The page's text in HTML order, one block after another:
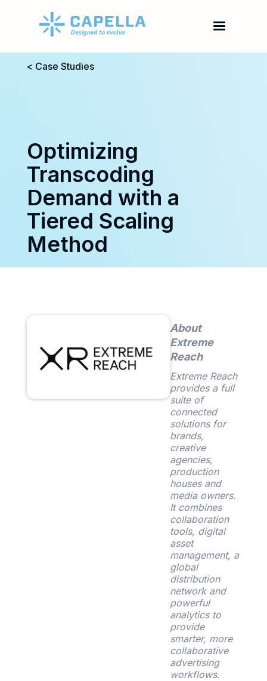
< Case Studies
Optimizing
Transcoding
Demand with a
Tiered Scaling
Method
About
Extreme
Reach
Extreme Reach
provides a full
suite of
connected
solutions for
brands,
creative
agencies,
production
houses and
media owners.
It combines
collaboration
tools, digital
asset
management, a
global
distribution
network and
powerful
analytics to
provide
smarter, more
collaborative
advertising
workflows.